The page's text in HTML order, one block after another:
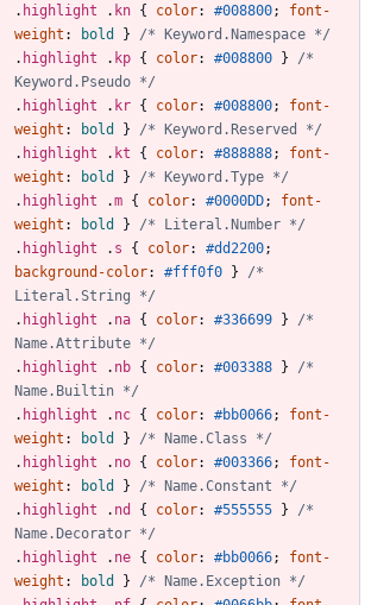
. highlight . kn { color: #008800;
font-
weight : bold }
/* Keyword.Namespace */
. highlight . kp { color: #008800 }
/*
Keyword.Pseudo */
. highlight . kr { color: #008800;
font-
weight : bold }
/* Keyword.Reserved */
. highlight . kt { color: #888888;
font-
weight : bold }
/* Keyword.Type */
. highlight .m { color: #0000DD;
font-
weight : bold }
/* Literal.Number */
. highlight . s { color: #dd2200;
background-color: #fff0f0 }
/*
Literal.String */
. highlight . na { color: #336699 }
/*
Name.Attribute */
. highlight . nb { color: #003388 }
/*
Name.Builtin */
. highlight . nc { color: #bb0066;
font-
weight : bold }
/* Name.Class */
. highlight . no { color: #003366;
font-
weight : bold }
/* Name.Constant */
. highlight . nd { color: #555555 }
/*
Name.Decorator */
. highlight . ne { color: #bb0066;
font-
weight : bold }
/* Name.Exception */